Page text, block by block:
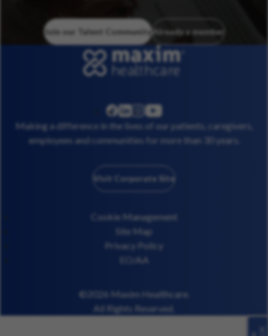
Join our Talent Community Already a member
facebook
linkedininstagram
youtube
Making a difference in the lives of our patients, caregivers,
employees and communities for more than 30 years.
Visit Corporate Site
Cookie Management
Site Map
Privacy Policy
EO/AA
©2026 Maxim Healthcare.
All Rights Reserved.